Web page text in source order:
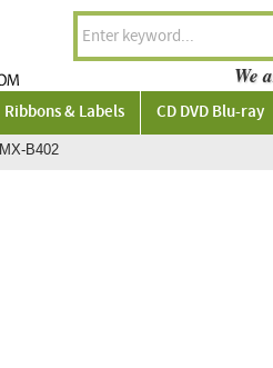
MX-B402
We
Ribbons & Labels CD DVD Blu-ray